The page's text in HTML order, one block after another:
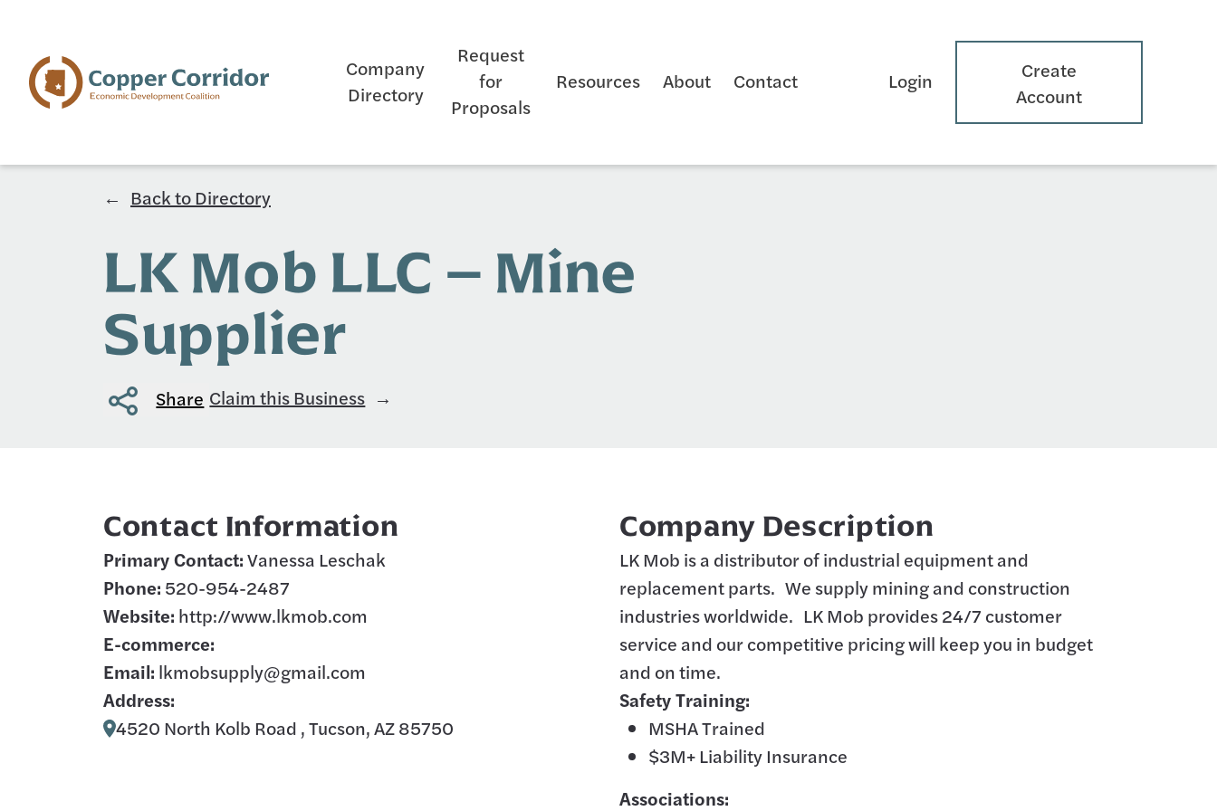
Company
Directory
Request
for
Proposals
Resources About Contact Login
Create
Account
Back to Directory
LK Mob LLC – Mine
Supplier
Share Claim this Business
Contact Information
Primary Contact:Vanessa Leschak
Phone: 520-954-2487
Website: http://www.lkmob.com
E-commerce:
Email: lkmobsupply@gmail.com
Address:
4520 North Kolb Road , Tucson, AZ 85750
Company Description
LK Mob is a distributor of industrial equipment and
replacement parts. We supply mining and construction
industries worldwide. LK Mob provides 24/7 customer
service and our competitive pricing will keep you in budget
and on time.
Safety Training:
MSHA Trained
$3M+ Liability Insurance
Associations: